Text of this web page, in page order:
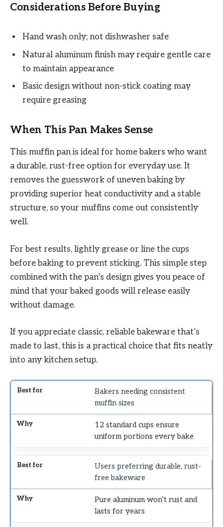
Considerations Before Buying
Hand wash only; not dishwasher safe
Natural aluminum finish may require gentle care
to maintain appearance
Basic design without non-stick coating may
require greasing
When This Pan Makes Sense
This muffin pan is ideal for home bakers who want
a durable, rust-free option for everyday use. It
removes the guesswork of uneven baking by
providing superior heat conductivity and a stable
structure, so your muffins come out consistently
well.
For best results, lightly grease or line the cups
before baking to prevent sticking. This simple step
combined with the pan’s design gives you peace of
mind that your baked goods will release easily
without damage.
If you appreciate classic, reliable bakeware that’s
made to last, this is a practical choice that fits neatly
into any kitchen setup.
Bakers needing consistent
muffin sizes
12 standard cups ensure
uniform portions every bake
Users preferring durable, rust-
free bakeware
Pure aluminum won’t rust and
lasts for years